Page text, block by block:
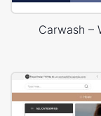
Carwash –